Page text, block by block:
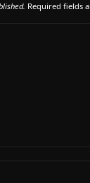
Required fields